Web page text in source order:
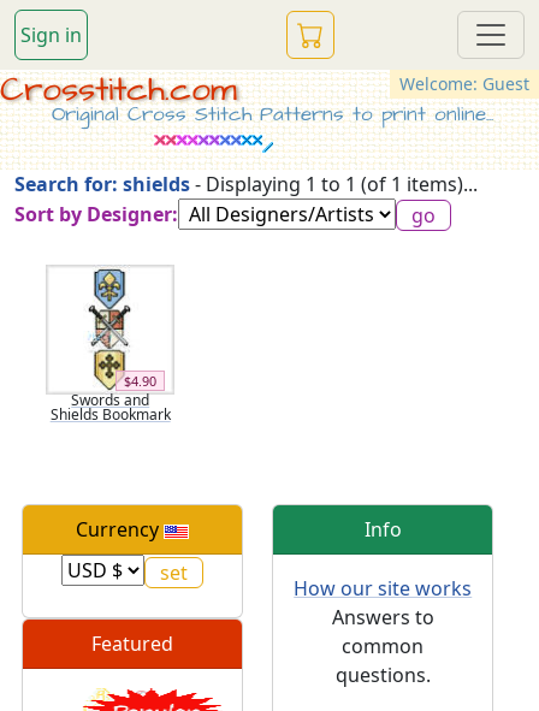
Sign in
Welcome: Guest
Crosstitch.com
Original Cross Stitch Patterns to print online...
Search for: shields- Displaying 1 to 1 (of 1 items)...
Sort by Designer:
$4.90
Swords and
Shields Bookmark
Currency
Featured
Info
How our site works
Answers to
common
questions.